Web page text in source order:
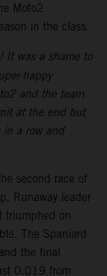
Moto2
in the class.
It was a shame to
happy
and the team
at the end but
a row and
second race of
Runaway leader
triumphed on
The Spaniard
the final
0.019 from